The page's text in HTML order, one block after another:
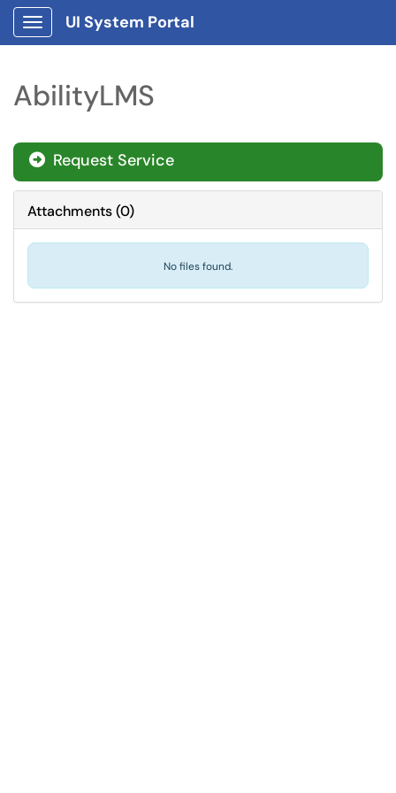
Show Applications Menu
UI System Portal
AbilityLMS
Request Service
Attachments(0)
No files found.